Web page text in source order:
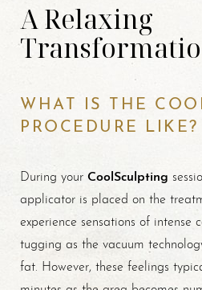
A Relaxing
WHAT IS THE
PROCEDURE LIKE?
During your CoolSculpting
applicator is placed on the
experience sensations of
tugging as the vacuum
fat. However, these feelings